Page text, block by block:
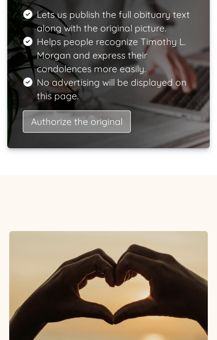
Lets us publish the full obituary text
along with the original picture.
Helps people recognize Timothy L.
Morgan and express their
condolences more easily.
No advertising will be displayed on
this page.
Authorize the original